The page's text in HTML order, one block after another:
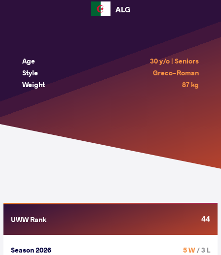
ALG
Age
30 y/o | Seniors
Style
Greco-Roman
Weight
87 kg
UWW Rank 44
Season 2026 5 W/ 3 L